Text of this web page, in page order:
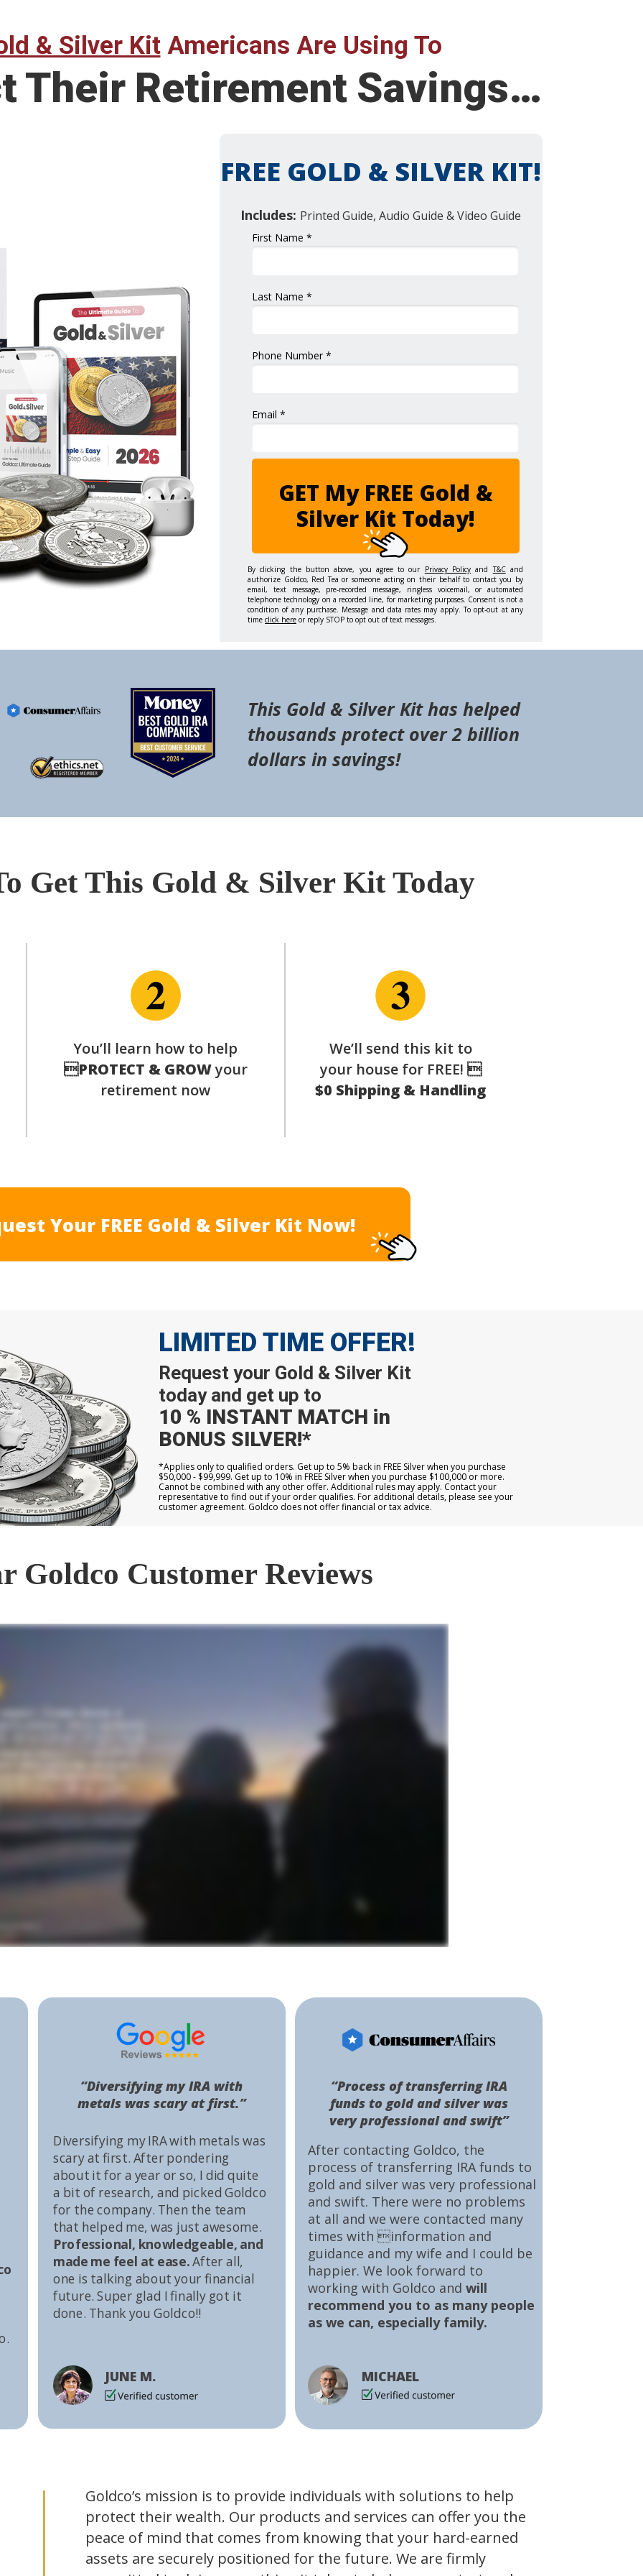
& Silver KitAmericans Are Using To
Get This Gold & Silver Kit Today
We’ll send this kit to
your house for FREE! 
$0 Shipping & Handling
Your FREE Gold & Silver Kit Now!
You’ll learn how to help
PROTECT & GROWyour
retirement now
First Name *
Last Name *
Phone Number *
Email *
GET My FREE Gold &
Silver Kit Today!
FREE GOLD & SILVER KIT!
Includes: Printed Guide, Audio Guide & Video Guide
By clicking the button above, you agree to our Privacy Policy andT&Cand
authorize Goldco, Red Tea or someone acting on their behalf to contact you by
email, text message, pre-recorded message, ringless voicemail, or automated
telephone technology on a recorded line, for marketing purposes. Consent is not a
condition of any purchase. Message and data rates may apply. To opt-out at any
time click here or reply STOP to opt out of text messages.
Their Retirement Savings…
Goldco Customer Reviews
This Gold & Silver Kit has helped
thousands protect over 2 billion
dollars in savings!
After contacting Goldco, the
process of transferring IRA funds to
gold and silver was very professional
and swift. There were no problems
at all and we were contacted many
times with information and
guidance and my wife and I could be
happier. We look forward to
working with Goldco and will
recommend you to as many people
as we can, especially family.
MICHAEL
“Process of transferring IRA
funds to gold and silver was
very professional and swift”
Diversifying my IRA with metals was
scary at first. After pondering
about it for a year or so, I did quite
a bit of research, and picked Goldco
for the company. Then the team
that helped me, was just awesome.
Professional, knowledgeable, and
made me feel at ease.After all,
one is talking about your financial
future. Super glad I finally got it
done. Thank you Goldco!!
JUNE M.
“Diversifying my IRA with
metals was scary at first.”
Goldco’s mission is to provide individuals with solutions to help
protect their wealth. Our products and services can offer you the
peace of mind that comes from knowing that your hard-earned
assets are securely positioned for the future. We are firmly
Request your Gold & Silver Kit
today and get up to
10 % INSTANT MATCH in
BONUS SILVER!*
LIMITED TIME OFFER!
*Applies only to qualified orders. Get up to 5% back in FREE Silver when you purchase
$50,000 - $99,999. Get up to 10% in FREE Silver when you purchase $100,000 or more.
Cannot be combined with any other offer. Additional rules may apply. Contact your
representative to find out if your order qualifies. For additional details, please see your
customer agreement. Goldco does not offer financial or tax advice.